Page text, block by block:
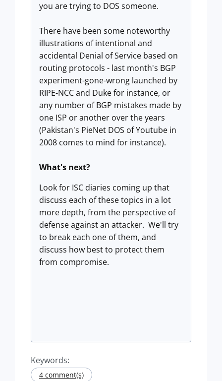
you are trying to DOS someone.
There have been some noteworthy
illustrations of intentional and
accidental Denial of Service based on
routing protocols - last month's BGP
experiment-gone-wrong launched by
RIPE-NCC and Duke for instance, or
any number of BGP mistakes made by
one ISP or another over the years
(Pakistan's PieNet DOS of Youtube in
2008 comes to mind for instance).
What's next?
Look for ISC diaries coming up that
discuss each of these topics in a lot
more depth, from the perspective of
defense against an attacker. We'll try
to break each one of them, and
discuss how best to protect them
from compromise.
Keywords:
4 comment(s)